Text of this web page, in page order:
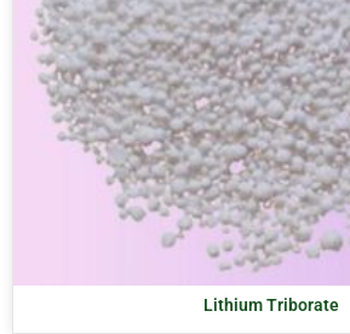
Lithium Triborate